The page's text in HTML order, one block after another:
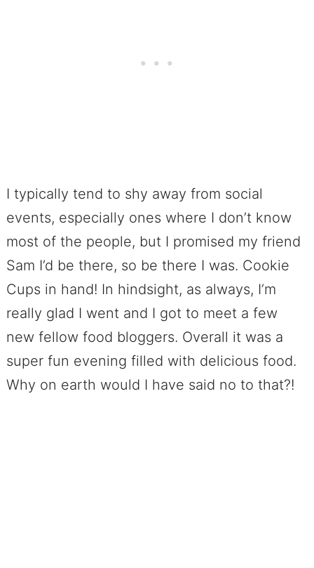
I typically tend to shy away from social
events, especially ones where I don’t know
most of the people, but I promised my friend
Sam I’d be there, so be there I was. Cookie
Cups in hand! In hindsight, as always, I’m
really glad I went and I got to meet a few
new fellow food bloggers. Overall it was a
super fun evening filled with delicious food.
Why on earth would I have said no to that?!